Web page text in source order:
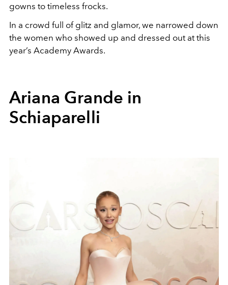
gowns to timeless frocks.
In a crowd full of glitz and glamor, we narrowed down
the women who showed up and dressed out at this
year’s Academy Awards.
Ariana Grande in
Schiaparelli